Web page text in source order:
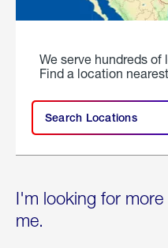
We serve hundreds
Find a location
Search Locations
I'm looking for
me.